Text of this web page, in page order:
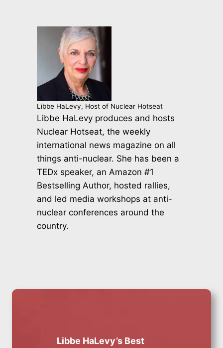
Libbe HaLevy, Host of Nuclear Hotseat
Libbe HaLevy produces and hosts
Nuclear Hotseat, the weekly
international news magazine on all
things anti-nuclear. She has been a
TEDx speaker, an Amazon #1
Bestselling Author, hosted rallies,
and led media workshops at anti-
nuclear conferences around the
country.
Libbe HaLevy’s Best